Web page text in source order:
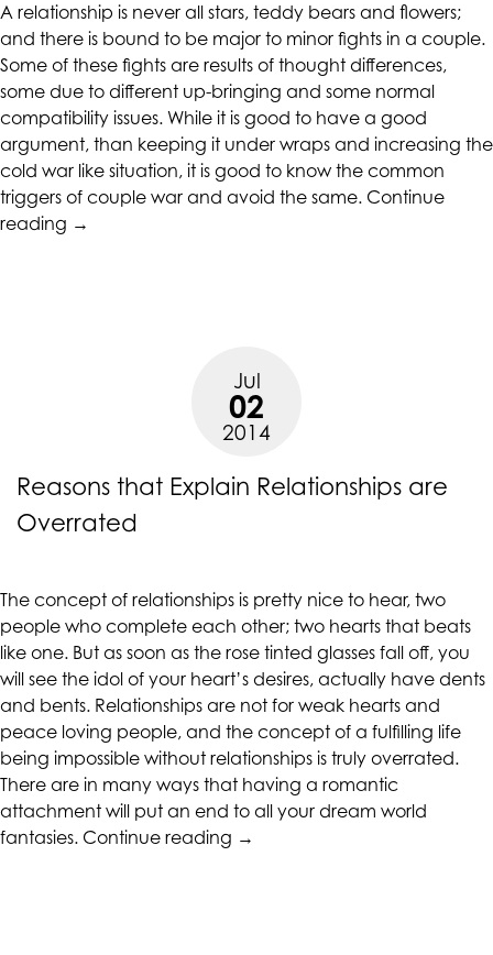
assistant@CAcounselingGroup.com
and
we
will
work
with
you
to
provide
communication
method
accessible
for
you
consistent
with
applicable
law
(for
example,
through
A relationship is never all stars, teddy bears and flowers;
and there is bound to be major to minor fights in a couple.
Some of these fights are results of thought differences,
some due to different up-bringing and some normal
compatibility issues. While it is good to have a good
argument, than keeping it under wraps and increasing the
cold war like situation, it is good to know the common
triggers of couple war and avoid the same. Continue
reading “Do
→
Jul
02
2014
Reasons that Explain Relationships are
Overrated
The concept of relationships is pretty nice to hear, two
people who complete each other; two hearts that beats
like one. But as soon as the rose tinted glasses fall off, you
will see the idol of your heart’s desires, actually have dents
and bents. Relationships are not for weak hearts and
peace loving people, and the concept of a fulfilling life
being impossible without relationships is truly overrated.
There are in many ways that having a romantic
attachment will put an end to all your dream world
fantasies. Continue reading “Reasons
→